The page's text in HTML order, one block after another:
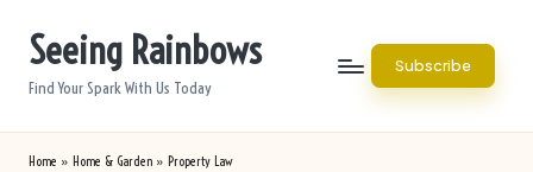
Seeing Rainbows
Find Your Spark With Us Today
Subscribe
Home » Home & Garden » Property Law